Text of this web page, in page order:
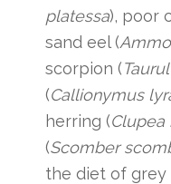
platessa), poor
sand eel (
scorpion (
(Callionymus
herring (Clupea
(Scomber
the diet of grey